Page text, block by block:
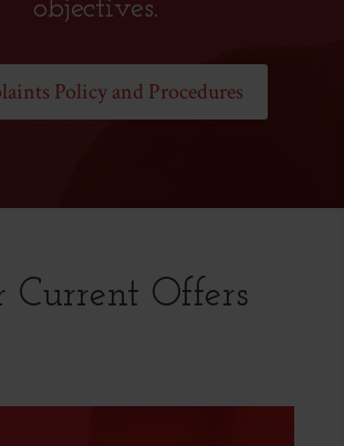
objectives.
Policy and Procedures
Current Offers